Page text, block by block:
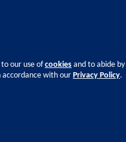
our use ofcookies and to abide
accordance with our Privacy Policy.